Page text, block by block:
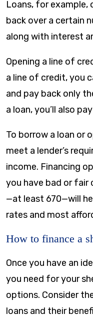
Loans, for example,
back over a certain
along with interest
Opening a line of
a line of credit, you
and pay back only
a loan, you’ll also
To borrow a loan or
meet a lender’s
income. Financing
you have bad or fair
—at least 670—will
rates and most
How to finance a
Once you have an
you need for your
options. Consider
loans and their